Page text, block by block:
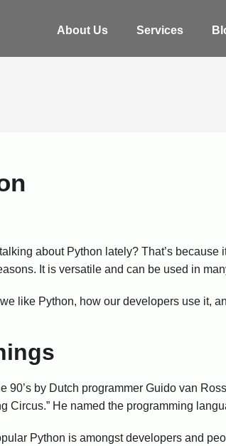
About Us Services
about Python lately? That’s because
It is versatile and can be used in
like Python, how our developers use it,
90’s by Dutch programmer Guido van
Circus.” He named the programming
Python is amongst developers and